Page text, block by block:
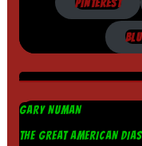
PINTEREST
GARY NUMAN
THE GREAT AMERICAN